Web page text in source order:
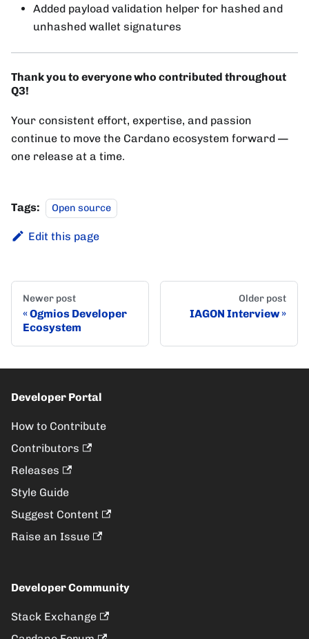
Added payload validation helper for hashed and
unhashed wallet signatures
Thank you to everyone who contributed throughout
Q3!
Your consistent effort, expertise, and passion
continue to move the Cardano ecosystem forward —
one release at a time.
Tags: Open source
Edit this page
Newer post
Ogmios Developer
Ecosystem
Older post
IAGON Interview
Developer Portal
How to Contribute
Contributors
Releases
Style Guide
Suggest Content
Raise an Issue
Developer Community
Stack Exchange